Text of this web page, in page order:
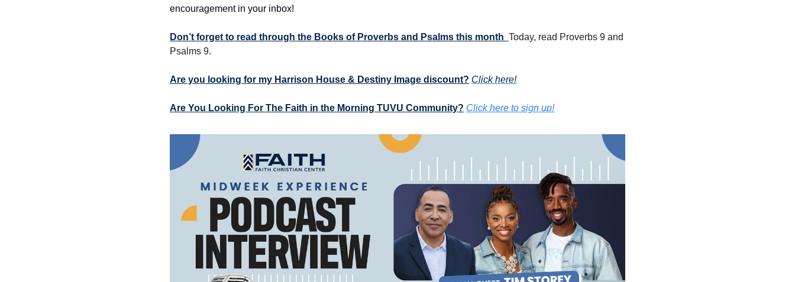
encouragement in your inbox!
Don’t forget to read through the Books of Proverbs and Psalms this month Today, read Proverbs 9 and
Psalms 9.
Are you looking for my Harrison House & Destiny Image discount? Click here!
Are You Looking For The Faith in the Morning TUVU Community? Click here to sign up!